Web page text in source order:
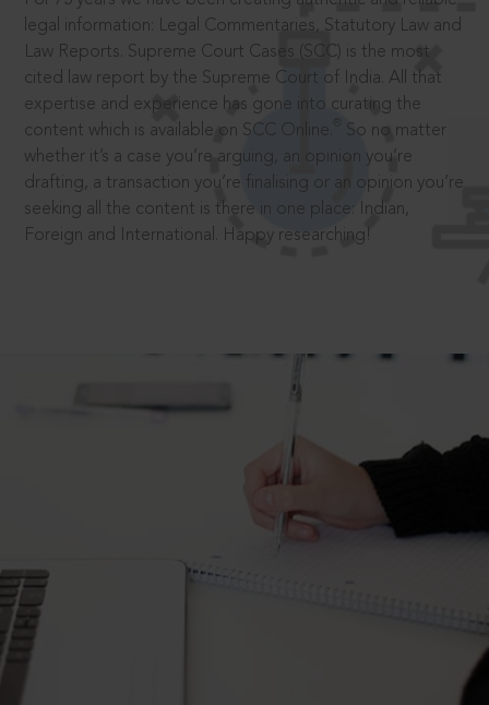
legal information: Legal Commentaries, Statutory Law and
Law Reports. Supreme Court Cases (SCC) is the most
cited law report by the Supreme Court of India. All that
expertise and experience has gone into curating the
content which is available on SCC Online.
So no matter
whether it’s a case you’re arguing, an opinion you’re
drafting, a transaction you’re finalising or an opinion you’re
seeking all the content is there in one place: Indian,
Foreign and International. Happy researching!